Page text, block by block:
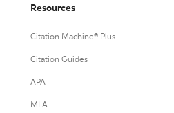
Resources
Citation Machine® Plus
Citation Guides
APA
MLA